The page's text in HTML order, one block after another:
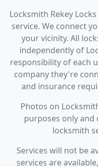
Locksmith Rekey
service. We connect
your vicinity. All
independently of
responsibility of each
company they're
and insurance
Photos on
purposes only
locksmith
Services will not be
services are